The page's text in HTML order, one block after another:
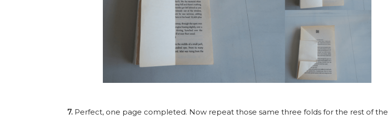
7. Perfect, one page completed. Now repeat those same three folds for the rest of the